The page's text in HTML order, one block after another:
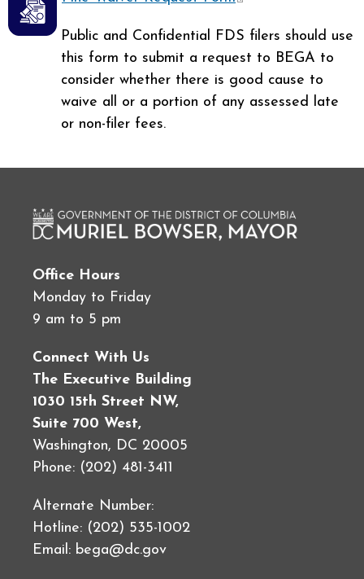
Public and Confidential FDS filers should use
this form to submit a request to BEGA to
consider whether there is good cause to
waive all or a portion of any assessed late
or non-filer fees.
Office Hours
Monday to Friday
9 am to 5 pm
Connect With Us
The Executive Building
1030 15th Street NW,
Suite 700 West,
Washington, DC 20005
Phone: (202) 481-3411
Alternate Number:
Hotline: (202) 535-1002
Email: bega@dc.gov